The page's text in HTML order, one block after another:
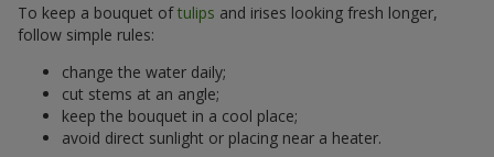
To keep a bouquet oftulips and irises looking fresh longer,
follow simple rules:
change the water daily;
cut stems at an angle;
keep the bouquet in a cool place;
avoid direct sunlight or placing near a heater.